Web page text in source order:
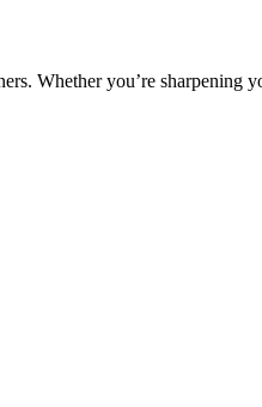
Whether you’re sharpening